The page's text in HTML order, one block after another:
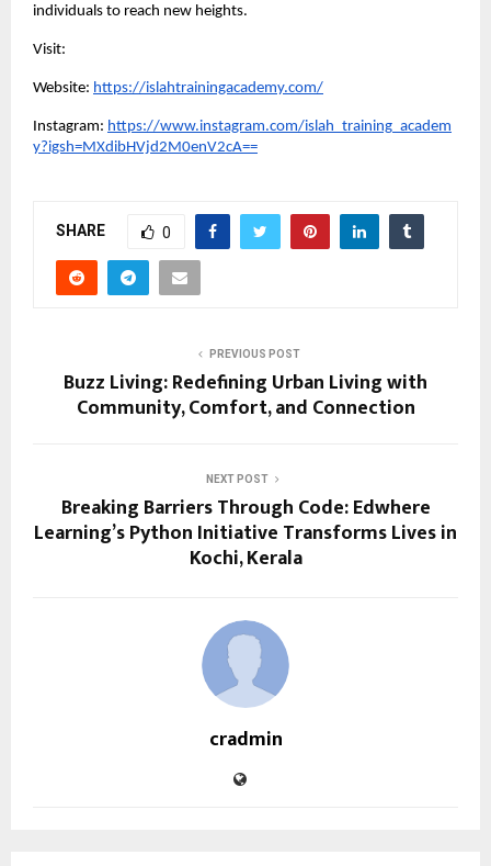
individuals to reach new heights.
Visit:
Website: https://islahtrainingacademy.com/
Instagram: https://www.instagram.com/islah_training_academ
y?igsh=MXdibHVjd2M0enV2cA==
SHARE 0
PREVIOUS POST
Buzz Living: Redefining Urban Living with
Community, Comfort, and Connection
NEXT POST
Breaking Barriers Through Code: Edwhere
Learning’s Python Initiative Transforms Lives in
Kochi, Kerala
cradmin